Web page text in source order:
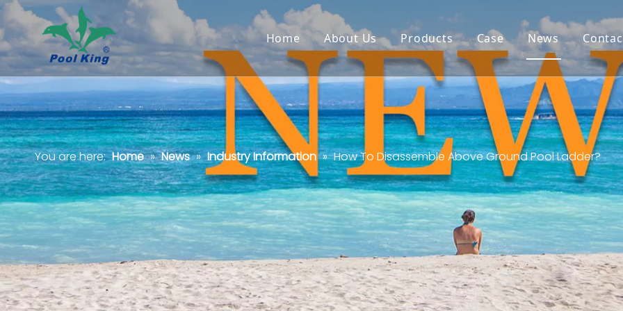
Home About Us Products Case News
You are here: Home » News » Industry Information » How To Disassemble Above Ground Pool Ladder?